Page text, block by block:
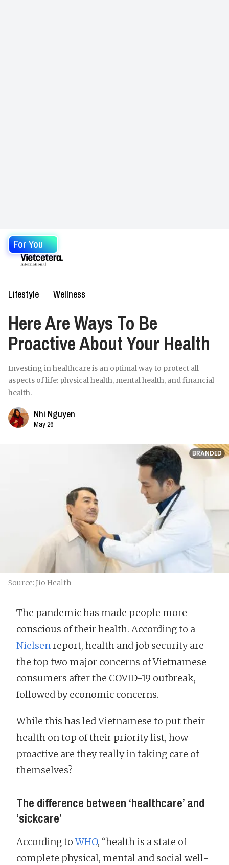
For You
Lifestyle Wellness
Here Are Ways To Be
Proactive About Your Health
Investing in healthcare is an optimal way to protect all
aspects of life: physical health, mental health, and financial
health.
Nhi Nguyen
May 26
BRANDED
Source: Jio Health
The pandemic has made people more
conscious of their health. According to a
Nielsenreport, health and job security are
the top two major concerns of Vietnamese
consumers after the COVID-19 outbreak,
followed by economic concerns.
While this has led Vietnamese to put their
health on top of their priority list, how
proactive are they really in taking care of
themselves?
The difference between ‘healthcare’ and
‘sickcare’
According toWHO, “health is a state of
complete physical, mental and social well-